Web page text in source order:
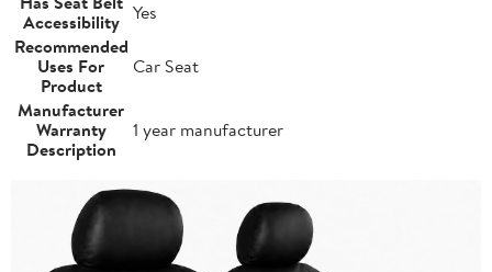
Accessibility Yes
Recommended
Uses For
Product
Car Seat
Manufacturer
Warranty
Description
1 year manufacturer